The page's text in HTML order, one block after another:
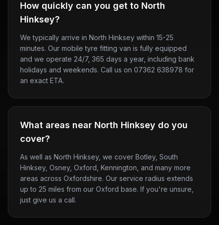
How quickly can you get to North
Hinksey?
We typically arrive in North Hinksey within 15-25
minutes. Our mobile tyre fitting van is fully equipped
and we operate 24/7, 365 days a year, including bank
holidays and weekends. Call us on 07362 638978 for
an exact ETA.
What areas near North Hinksey do you
cover?
As well as North Hinksey, we cover Botley, South
Hinksey, Osney, Oxford, Kennington, and many more
areas across Oxfordshire. Our service radius extends
up to 25 miles from our Oxford base. If you're unsure,
just give us a call.